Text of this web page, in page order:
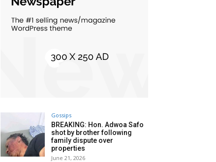
Gossips
BREAKING: Hon. Adwoa Safo
shot by brother following
family dispute over
properties
June 21, 2026